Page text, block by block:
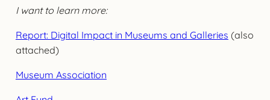
I want to learn more:
Report: Digital Impact in Museums and Galleries (also
attached)
Museum Association